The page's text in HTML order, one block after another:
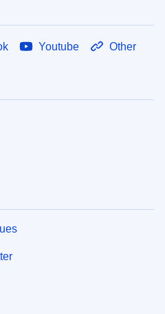
Youtube Other